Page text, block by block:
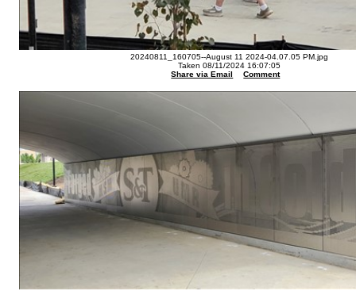
20240811_160705--August 11 2024-04.07.05 PM.jpg
Taken 08/11/2024 16:07:05
Share via Email
Comment